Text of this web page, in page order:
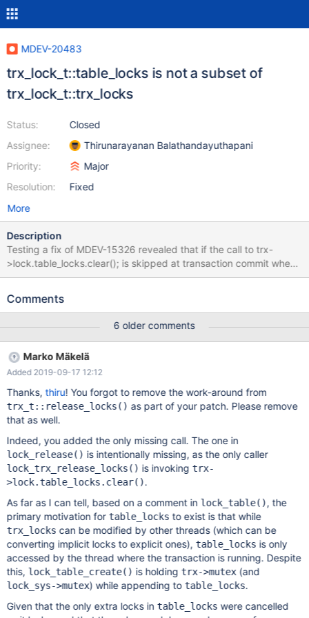
MDEV-20483
trx_lock_t::table_locks is not a subset of
trx_lock_t::trx_locks
Status:
Assignee:
Priority:
Resolution:
Closed
Thirunarayanan Balathandayuthapani
Major
Fixed
More
Description
Testing a fix of MDEV-15326 revealed that if the call to trx-
>lock.table_locks.clear(); is skipped at transaction commit when
trx->lock.trx_locks is empty, occasionally a transaction would be
table_locks is not a subset of trx_locks, like it is expected to be.
and fixed. To repeat the assertion failures, revert the following
part of the MDEV-15326 fix: diff --git
a/storage/innobase/trx/trx0trx.cc
b/storage/innobase/trx/trx0trx.cc index
1dcca7c1f72..b06e15d4f37 100644 ---
a/storage/innobase/trx/trx0trx.cc +++
b/storage/innobase/trx/trx0trx.cc @@ -561,8 +561,6 @@ inline
lock_trx_release_
Comments
6 older comments
Marko Mäkelä
Added 2019-09-17 12:12
Thanks,thiru! You forgot to remove the work-around from
trx_t::release_locks() as part of your patch. Please remove
that as well.
Indeed, you added the only missing call. The one in
lock_release() is intentionally missing, as the only caller
lock_trx_release_locks() is invoking trx-
>lock.table_locks.clear().
As far as I can tell, based on a comment in lock_table(), the
primary motivation for table_locks to exist is that while
trx_locks can be modified by other threads (which can be
converting implicit locks to explicit ones), table_locks is only
accessed by the thread where the transaction is running. Despite
this, lock_table_create() is holding trx->mutex(and
lock_sys->mutex) while appending to table_locks.
Given that the only extra locks in table_locks were cancelled